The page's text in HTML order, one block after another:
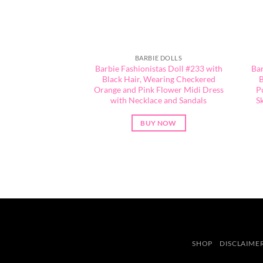
BARBIE DOLLS
Barbie Fashionistas Doll #233 with
Black Hair, Wearing Checkered
Orange and Pink Flower Midi Dress
with Necklace and Sandals
BUY NOW
SHOP